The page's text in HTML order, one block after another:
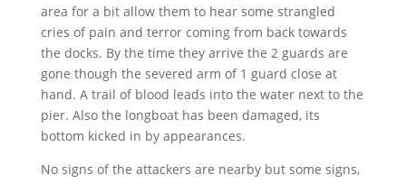
area for a bit allow them to hear some strangled
cries of pain and terror coming from back towards
the docks. By the time they arrive the 2 guards are
gone though the severed arm of 1 guard close at
hand. A trail of blood leads into the water next to the
pier. Also the longboat has been damaged, its
bottom kicked in by appearances.
No signs of the attackers are nearby but some signs,